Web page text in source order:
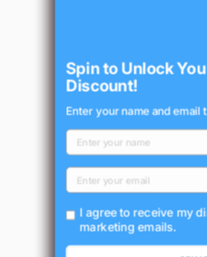
Spin to Unlock
Discount!
Enter your name and
I agree to receive my
marketing emails.